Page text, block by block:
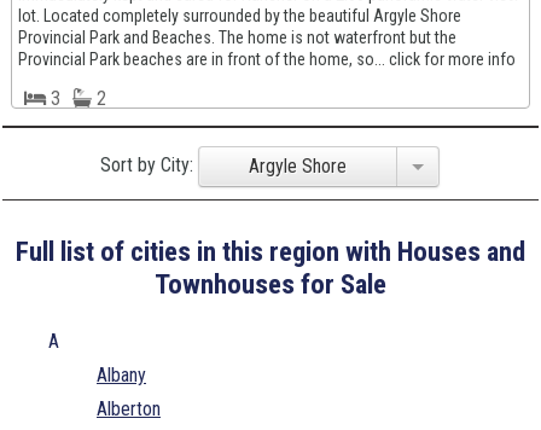
lot. Located completely surrounded by the beautiful Argyle Shore
Provincial Park and Beaches. The home is not waterfront but the
Provincial Park beaches are in front of the home, so... click for more info
3 2
Sort by City: Argyle Shore
Full list of cities in this region with Houses and
Townhouses for Sale
A
Albany
Alberton